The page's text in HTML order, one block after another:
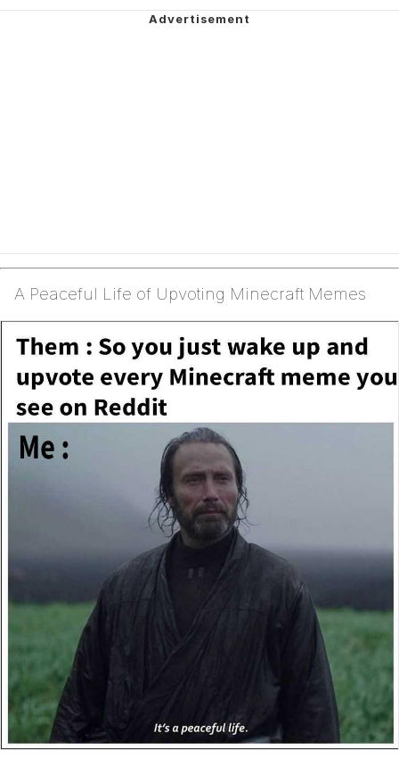
A Peaceful Life of Upvoting Minecraft Memes